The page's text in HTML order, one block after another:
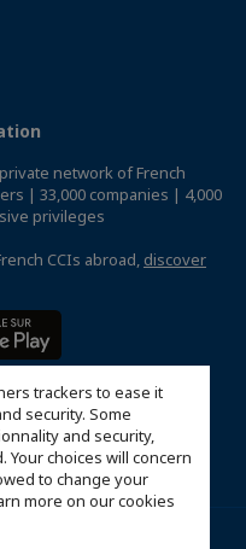
trackers to ease it
security. Some
and security,
choices will concern
to change your
more on our cookies
network of French
| 33,000 companies | 4,000
privileges
CCIs abroad, discover